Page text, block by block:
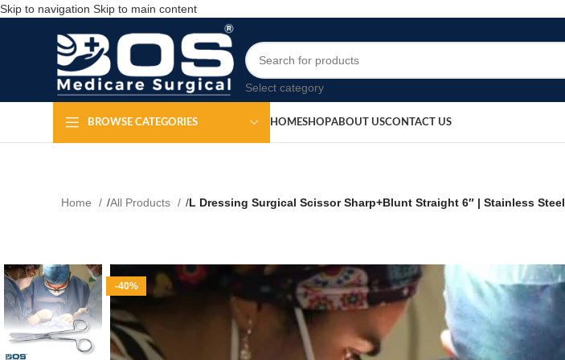
Skip to navigation Skip to main content
Select category
BROWSE CATEGORIES HOMESHOPABOUT USCONTACT US
Home All Products L Dressing Surgical Scissor Sharp+Blunt Straight 6″ | Stainless Steel
-40%